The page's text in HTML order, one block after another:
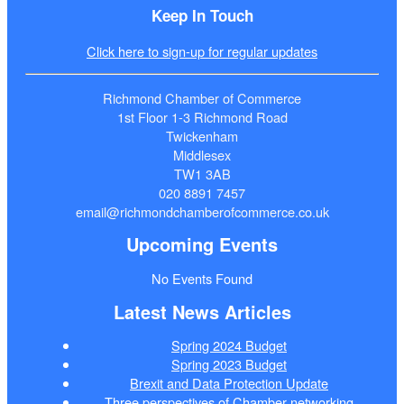
Keep In Touch
Click here to sign-up for regular updates
Richmond Chamber of Commerce
1st Floor 1-3 Richmond Road
Twickenham
Middlesex
TW1 3AB
020 8891 7457
email@richmondchamberofcommerce.co.uk
Upcoming Events
No Events Found
Latest News Articles
Spring 2024 Budget
Spring 2023 Budget
Brexit and Data Protection Update